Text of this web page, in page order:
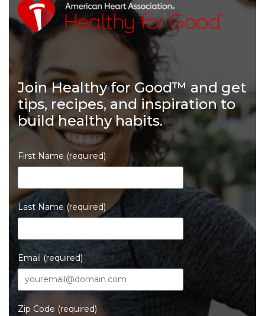
Join Healthy for Good™ and get
tips, recipes, and inspiration to
build healthy habits.
First Name (required)
Last Name (required)
Email (required)
Zip Code (required)